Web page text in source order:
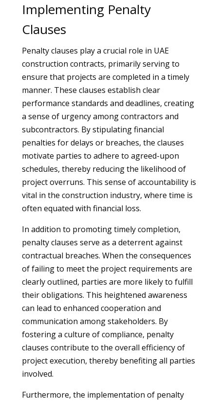
Implementing Penalty
Clauses
Penalty clauses play a crucial role in UAE
construction contracts, primarily serving to
ensure that projects are completed in a timely
manner. These clauses establish clear
performance standards and deadlines, creating
a sense of urgency among contractors and
subcontractors. By stipulating financial
penalties for delays or breaches, the clauses
motivate parties to adhere to agreed-upon
schedules, thereby reducing the likelihood of
project overruns. This sense of accountability is
vital in the construction industry, where time is
often equated with financial loss.
In addition to promoting timely completion,
penalty clauses serve as a deterrent against
contractual breaches. When the consequences
of failing to meet the project requirements are
clearly outlined, parties are more likely to fulfill
their obligations. This heightened awareness
can lead to enhanced cooperation and
communication among stakeholders. By
fostering a culture of compliance, penalty
clauses contribute to the overall efficiency of
project execution, thereby benefiting all parties
involved.
Furthermore, the implementation of penalty